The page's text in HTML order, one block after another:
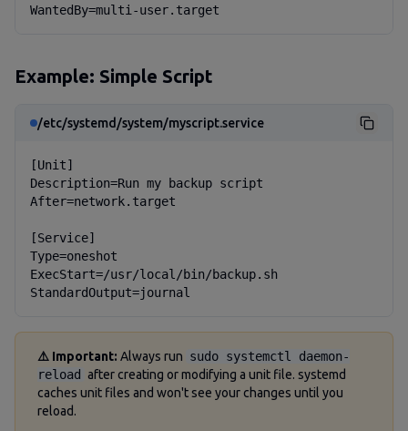
WantedBy=multi-user.target
Example: Simple Script
/etc/systemd/system/myscript.service
[Unit]
Description=Run my backup script
After=network.target
[Service]
Type=oneshot
ExecStart=/usr/local/bin/backup.sh
StandardOutput=journal
⚠️ Important: Always run sudo systemctl daemon-
reload after creating or modifying a unit file. systemd
caches unit files and won't see your changes until you
reload.